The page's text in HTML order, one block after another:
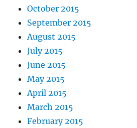
October 2015
September 2015
August 2015
July 2015
June 2015
May 2015
April 2015
March 2015
February 2015